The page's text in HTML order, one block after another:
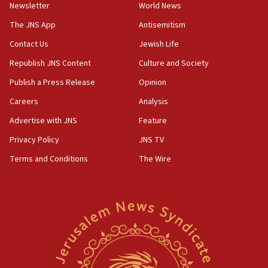
‘false claim that linked AIPAC to Benjamin
18:23
group endorsing El-Sayed
18:18
Act in response to new local club president’s Jew-
groups tell Rotary
unfounded rumors’
Newsom appoints former US ed department civil
rights lawyer as head of California civil rights
Newsletter
The JNS App
Contact Us
Republish JNS Content
Publish a Press Release
Careers
Advertise with JNS
Privacy Policy
Terms and Conditions
World News
Antisemitism
Jewish Life
Culture and Society
Opinion
Analysis
Feature
JNS TV
The Wire